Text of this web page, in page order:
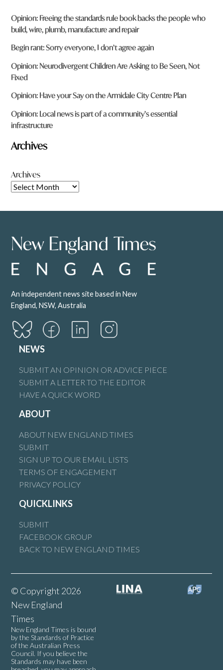
Opinion: Freeing the standards rule book backs the people who
build, wire, plumb, manufacture and repair
Begin rant: Sorry everyone, I don’t agree again
Opinion: Neurodivergent Children Are Asking to Be Seen, Not
Fixed
Opinion: Have your Say on the Armidale City Centre Plan
Opinion: Local news is part of a community’s essential
infrastructure
Archives
Archives
An independent news site based in New
England, NSW, Australia
NEWS
SUBMIT AN OPINION OR ADVICE PIECE
SUBMIT A LETTER TO THE EDITOR
HAVE A QUICK WORD
ABOUT
ABOUT NEW ENGLAND TIMES
SUBMIT
SIGN UP TO OUR EMAIL LISTS
TERMS OF ENGAGEMENT
PRIVACY POLICY
QUICKLINKS
SUBMIT
FACEBOOK GROUP
BACK TO NEW ENGLAND TIMES
© Copyright 2026
New England
Times
New England Times is bound
by the Standards of Practice
of the Australian Press
Council. If you believe the
Standards may have been